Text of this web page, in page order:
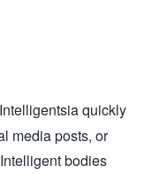
Intelligentsia quickly
media posts, or
Intelligent bodies